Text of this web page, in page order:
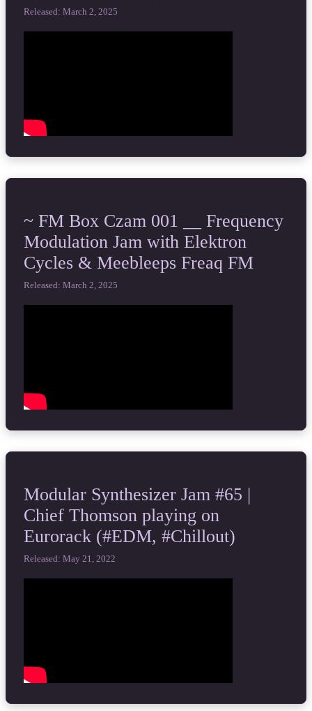
Released: March 2, 2025
~ FM Box Czam 001 __ Frequency
Modulation Jam with Elektron
Cycles & Meebleeps Freaq FM
Released: March 2, 2025
Modular Synthesizer Jam #65 |
Chief Thomson playing on
Eurorack (#EDM, #Chillout)
Released: May 21, 2022